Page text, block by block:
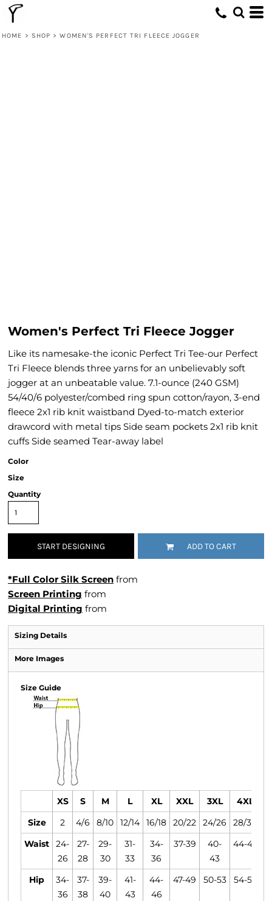
HOME > SHOP > WOMEN'S PERFECT TRI FLEECE JOGGER
Women's Perfect Tri Fleece Jogger
Like its namesake-the iconic Perfect Tri Tee-our Perfect
Tri Fleece blends three yarns for an unbelievably soft
jogger at an unbeatable value. 7.1-ounce (240 GSM)
54/40/6 polyester/combed ring spun cotton/rayon, 3-end
fleece 2x1 rib knit waistband Dyed-to-match exterior
drawcord with metal tips Side seam pockets 2x1 rib knit
cuffs Side seamed Tear-away label
Color
Size
Quantity
START DESIGNING ADD TO CART
*Full Color Silk Screen from
Screen Printing from
Digital Printing from
Sizing Details
More Images
Size Guide
XS S M L XL XXL 3XL 4XL
Size 2 4/6 8/10 12/14 16/18 20/22 24/26 28/30
Waist
24-
26
27-
28
29-
30
31-
33
34-
36
37-39
40-
43
44-47
Hip
34-
36
37-
38
39-
40
41-
43
44-
46
47-49 50-53 54-57